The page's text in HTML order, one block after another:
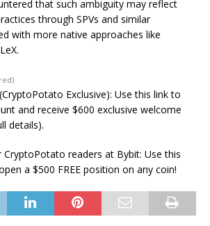
that such ambiguity may reflect
through SPVs and similar
with more native approaches like
Exclusive): Use this link to
and receive $600 exclusive welcome
details).
CryptoPotato readers at Bybit: Use this
a $500 FREE position on any coin!